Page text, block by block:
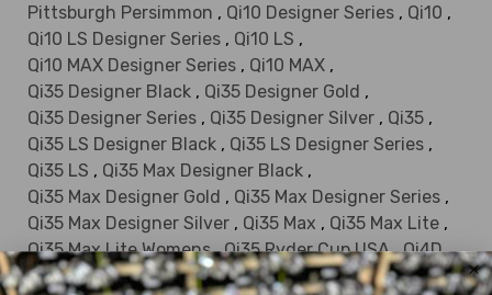
Pittsburgh Persimmon , Qi10 Designer Series , Qi10 ,
Qi10 LS Designer Series , Qi10 LS ,
Qi10 MAX Designer Series , Qi10 MAX ,
Qi35 Designer Black , Qi35 Designer Gold ,
Qi35 Designer Series , Qi35 Designer Silver , Qi35 ,
Qi35 LS Designer Black , Qi35 LS Designer Series ,
Qi35 LS , Qi35 Max Designer Black ,
Qi35 Max Designer Gold , Qi35 Max Designer Series ,
Qi35 Max Designer Silver , Qi35 Max , Qi35 Max Lite ,
Qi35 Max Lite Womens, Qi35 Ryder Cup USA, Qi4D,
Qi4D LS, Qi4D Max, Qi4D Max Lite, R1 Black,